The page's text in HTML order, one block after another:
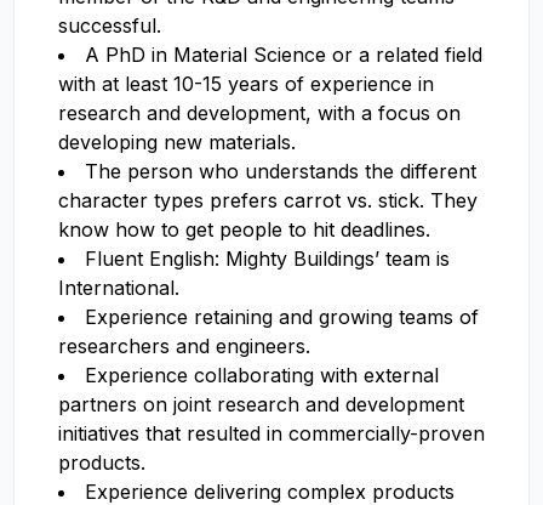
successful.
A PhD in Material Science or a related field
with at least 10-15 years of experience in
research and development, with a focus on
developing new materials.
The person who understands the different
character types prefers carrot vs. stick. They
know how to get people to hit deadlines.
Fluent English: Mighty Buildings’ team is
International.
Experience retaining and growing teams of
researchers and engineers.
Experience collaborating with external
partners on joint research and development
initiatives that resulted in commercially-proven
products.
Experience delivering complex products